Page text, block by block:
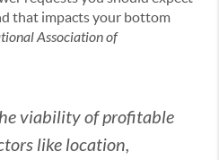
that impacts your bottom
Association of
viability of profitable
like location,